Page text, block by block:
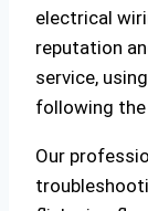
electrical
reputation
service,
following
Our